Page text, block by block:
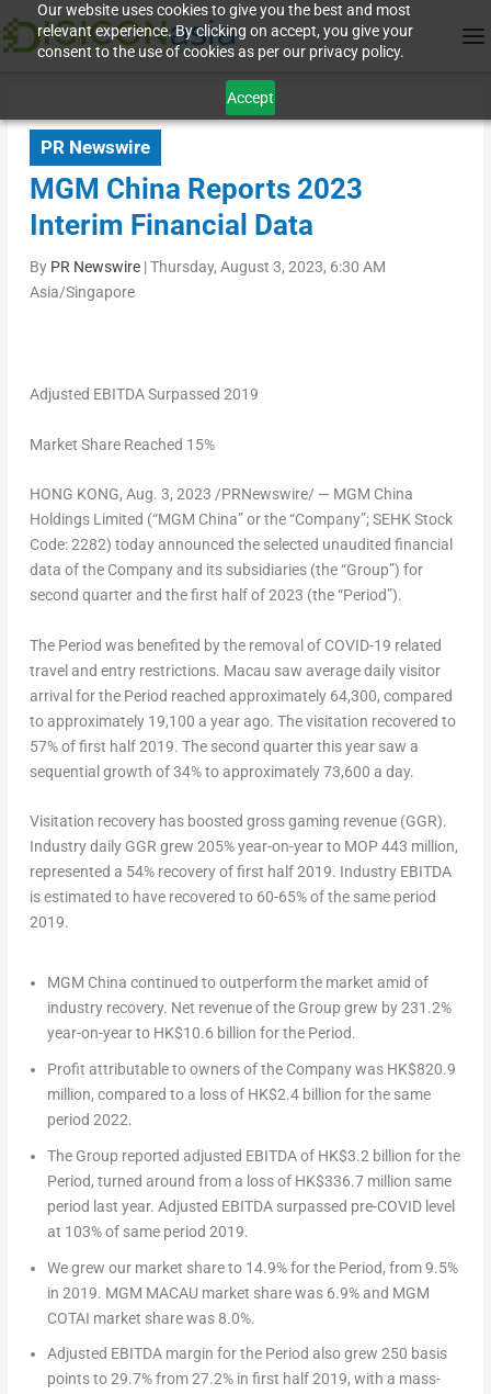
Our website uses cookies to give you the best and most
relevant experience. By clicking on accept, you give your
consent to the use of cookies as per our privacy policy.
Accept
PR Newswire
MGM China Reports 2023
Interim Financial Data
By PR Newswire|Thursday, August 3, 2023, 6:30 AM
Asia/Singapore
Adjusted EBITDA Surpassed 2019
Market Share Reached 15%
HONG KONG, Aug. 3, 2023 /PRNewswire/ — MGM China
Holdings Limited (“MGM China” or the “Company”; SEHK Stock
Code: 2282) today announced the selected unaudited financial
data of the Company and its subsidiaries (the “Group”) for
second quarter and the first half of 2023 (the “Period”).
The Period was benefited by the removal of COVID-19 related
travel and entry restrictions. Macau saw average daily visitor
arrival for the Period reached approximately 64,300, compared
to approximately 19,100 a year ago. The visitation recovered to
57% of first half 2019. The second quarter this year saw a
sequential growth of 34% to approximately 73,600 a day.
Visitation recovery has boosted gross gaming revenue (GGR).
Industry daily GGR grew 205% year-on-year to MOP 443 million,
represented a 54% recovery of first half 2019. Industry EBITDA
is estimated to have recovered to 60-65% of the same period
2019.
MGM China continued to outperform the market amid of
industry recovery. Net revenue of the Group grew by 231.2%
year-on-year to HK$10.6 billion for the Period.
Profit attributable to owners of the Company was HK$820.9
million, compared to a loss of HK$2.4 billion for the same
period 2022.
The Group reported adjusted EBITDA of HK$3.2 billion for the
Period, turned around from a loss of HK$336.7 million same
period last year. Adjusted EBITDA surpassed pre-COVID level
at 103% of same period 2019.
We grew our market share to 14.9% for the Period, from 9.5%
in 2019. MGM MACAU market share was 6.9% and MGM
COTAI market share was 8.0%.
Adjusted EBITDA margin for the Period also grew 250 basis
points to 29.7% from 27.2% in first half 2019, with a mass-